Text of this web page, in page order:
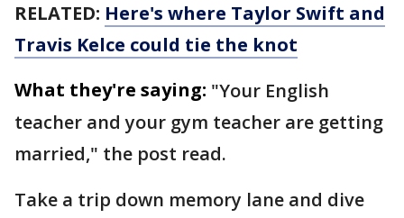
RELATED: Here's where Taylor Swift and
Travis Kelce could tie the knot
What they're saying: "Your English
teacher and your gym teacher are getting
married," the post read.
Take a trip down memory lane and dive